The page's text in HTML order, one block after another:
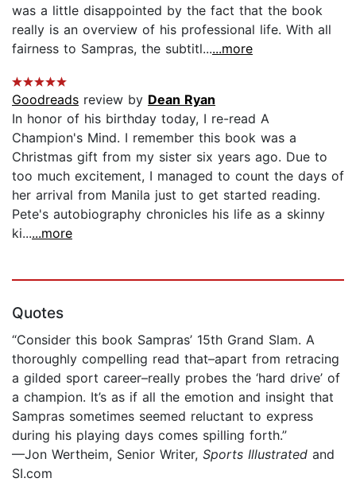
was a little disappointed by the fact that the book
really is an overview of his professional life. With all
fairness to Sampras, the subtitl......more
Goodreads review by Dean Ryan
In honor of his birthday today, I re-read A
Champion's Mind. I remember this book was a
Christmas gift from my sister six years ago. Due to
too much excitement, I managed to count the days of
her arrival from Manila just to get started reading.
Pete's autobiography chronicles his life as a skinny
ki......more
Quotes
“Consider this book Sampras’ 15th Grand Slam. A
thoroughly compelling read that–apart from retracing
a gilded sport career–really probes the ‘hard drive’ of
a champion. It’s as if all the emotion and insight that
Sampras sometimes seemed reluctant to express
during his playing days comes spilling forth.”
—Jon Wertheim, Senior Writer, Sports Illustrated and
SI.com